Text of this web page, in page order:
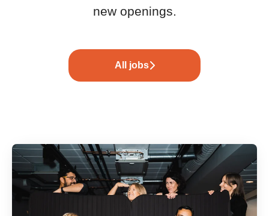
new openings.
All jobs